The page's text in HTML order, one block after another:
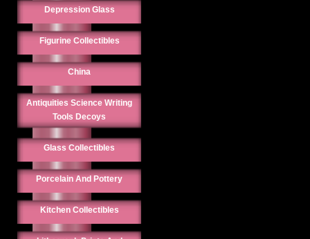
Depression Glass
Figurine Collectibles
China
Antiquities Science Writing
Tools Decoys
Glass Collectibles
Porcelain And Pottery
Kitchen Collectibles